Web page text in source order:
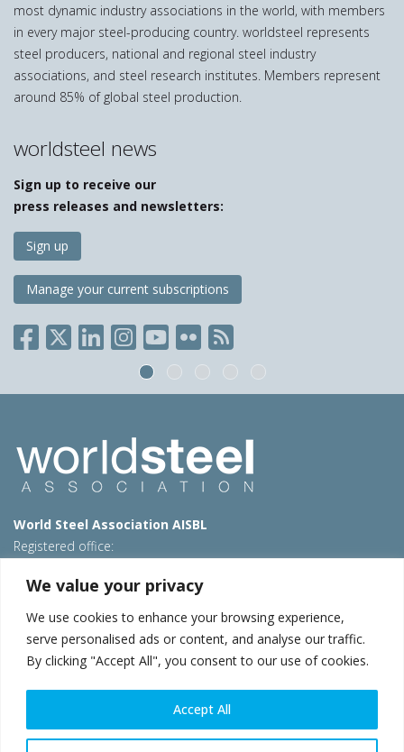
We value your privacy
We use cookies to enhance your browsing experience,
serve personalised ads or content, and analyse our traffic.
By clicking "Accept All", you consent to our use of cookies.
Accept All
most dynamic industry associations in the world, with members
in every major steel-producing country. worldsteel represents
steel producers, national and regional steel industry
associations, and steel research institutes. Members represent
around 85% of global steel production.
worldsteel news
Sign up to receive our
press releases and newsletters:
Sign up
Manage your current subscriptions
World Steel Association AISBL
Registered office:
T: +32 2 702 89 00 – E: steel@worldsteel.org
Beijing office
Room 3F, 3rd floor, Building 1, Air China Century Plaza
40 Xiaoyun Road, Chaoyang, Beijing, 100027 – China
E:china@worldsteel.org
© 2026 worldsteel|Terms of use|Privacy policy|Cookie